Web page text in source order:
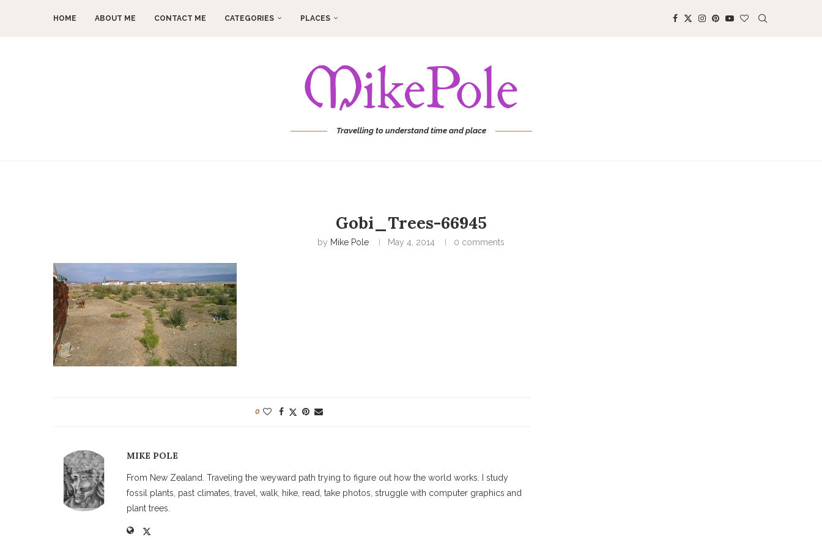
HOME ABOUT ME CONTACT ME CATEGORIES PLACES
Travelling to understand time and place
Gobi_Trees-66945
by Mike Pole May 4, 2014 0 comments
0
MIKE POLE
From New Zealand. Traveling the weyward path trying to figure out how the world works. I study
fossil plants, past climates, travel, walk, hike, read, take photos, struggle with computer graphics and
plant trees.